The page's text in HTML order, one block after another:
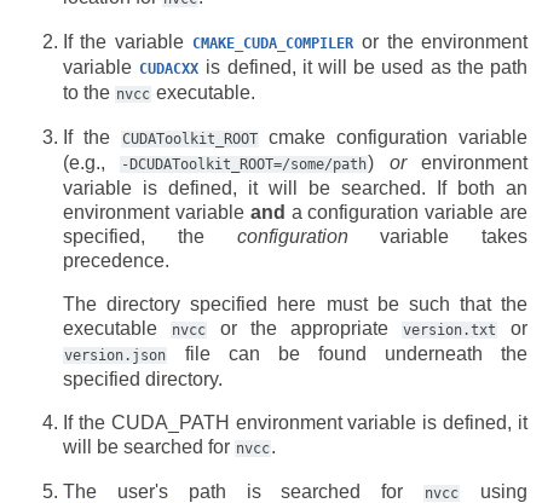
If the variable CMAKE_CUDA_COMPILER or the environment
variable CUDACXX is defined, it will be used as the path
to the nvcc executable.
If the CUDAToolkit_ROOT
cmake configuration variable
(e.g.,
-DCUDAToolkit_ROOT=/some/path) orenvironment
variable is defined, it will be searched. If both an
environment variable and a configuration variable are
specified, the configurationvariable takes
precedence.
The directory specified here must be such that the
executable
nvcc or the appropriate version.txt or
version.json
file can be found underneath the
specified directory.
If the CUDA_PATH environment variable is defined, it
will be searched for nvcc.
The user's path is searched for nvcc using